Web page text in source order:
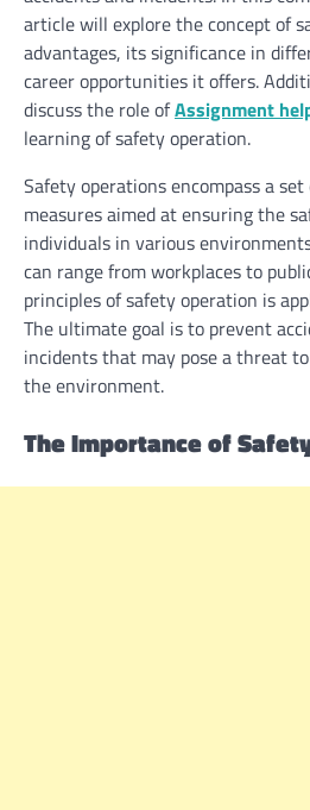
article will explore the concept of
advantages, its significance in
career opportunities it offers.
discuss the role ofAssignment
learning of safety operation.
Safety operations encompass a
measures aimed at ensuring the
individuals in various
can range from workplaces to
principles of safety operation is
The ultimate goal is to prevent
incidents that may pose a threat
the environment.
The Importance of